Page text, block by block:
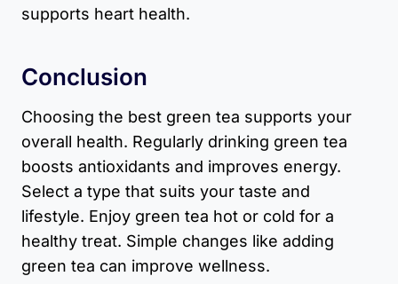
supports heart health.
Conclusion
Choosing the best green tea supports your
overall health. Regularly drinking green tea
boosts antioxidants and improves energy.
Select a type that suits your taste and
lifestyle. Enjoy green tea hot or cold for a
healthy treat. Simple changes like adding
green tea can improve wellness.